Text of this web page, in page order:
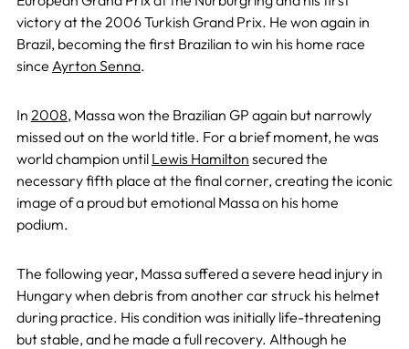
victory at the 2006 Turkish Grand Prix. He won again in
Brazil, becoming the first Brazilian to win his home race
since Ayrton Senna.
In 2008, Massa won the Brazilian GP again but narrowly
missed out on the world title. For a brief moment, he was
world champion until Lewis Hamilton secured the
necessary fifth place at the final corner, creating the iconic
image of a proud but emotional Massa on his home
podium.
The following year, Massa suffered a severe head injury in
Hungary when debris from another car struck his helmet
during practice. His condition was initially life-threatening
but stable, and he made a full recovery. Although he